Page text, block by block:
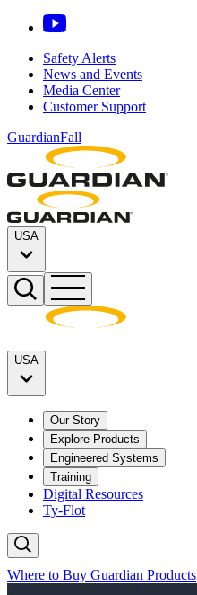
Safety Alerts
News and Events
Media Center
Customer Support
GuardianFall
USA
USA
Our Story
Explore Products
Engineered Systems
Training
Digital Resources
Ty-Flot
Where to Buy Guardian Products